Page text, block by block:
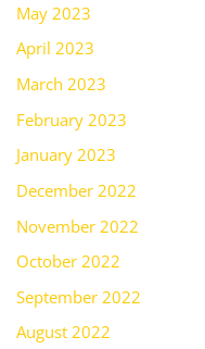
May 2023
April 2023
March 2023
February 2023
January 2023
December 2022
November 2022
October 2022
September 2022
August 2022